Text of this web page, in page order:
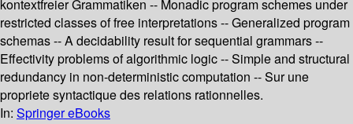
kontextfreier Grammatiken -- Monadic program schemes under
restricted classes of free interpretations -- Generalized program
schemas -- A decidability result for sequential grammars --
Effectivity problems of algorithmic logic -- Simple and structural
redundancy in non-deterministic computation -- Sur une
propriete syntactique des relations rationnelles.
In: Springer eBooks